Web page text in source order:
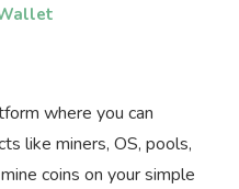
where you can
like miners, OS, pools,
coins on your simple